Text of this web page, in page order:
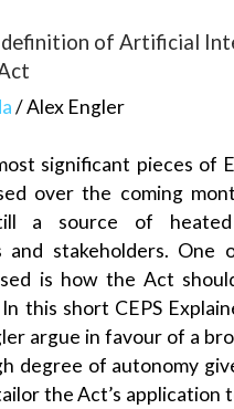
of Artificial
/ Alex Engler
significant pieces of
over the coming
a source of heated
and stakeholders. One
is how the Act
this short CEPS
argue in favour of a
degree of autonomy
the Act’s application